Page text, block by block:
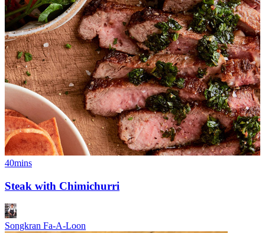
40mins
Steak with Chimichurri
Songkran Fa-A-Loon